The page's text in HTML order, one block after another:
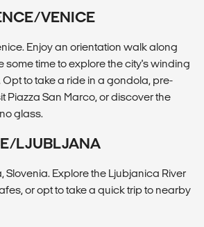
VENICE
Enjoy an orientation walk along
some time to explore the city's winding
to take a ride in a gondola, pre-
Piazza San Marco, or discover the
glass.
LJUBLJANA
Slovenia. Explore the Ljubjanica River
or opt to take a quick trip to nearby